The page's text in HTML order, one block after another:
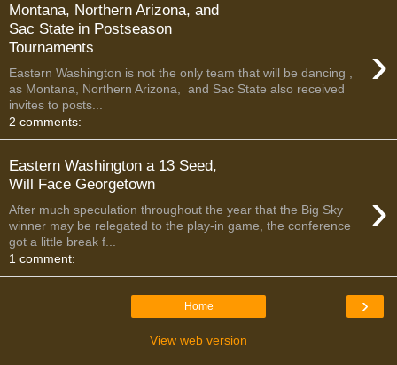
Montana, Northern Arizona, and
Sac State in Postseason
Tournaments
›
Eastern Washington is not the only team that will be dancing ,
as Montana, Northern Arizona, and Sac State also received
invites to posts...
2 comments:
Eastern Washington a 13 Seed,
Will Face Georgetown
›
After much speculation throughout the year that the Big Sky
winner may be relegated to the play-in game, the conference
got a little break f...
1 comment:
›
Home
View web version